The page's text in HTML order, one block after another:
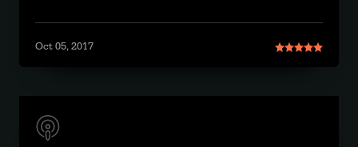
Oct 05, 2017